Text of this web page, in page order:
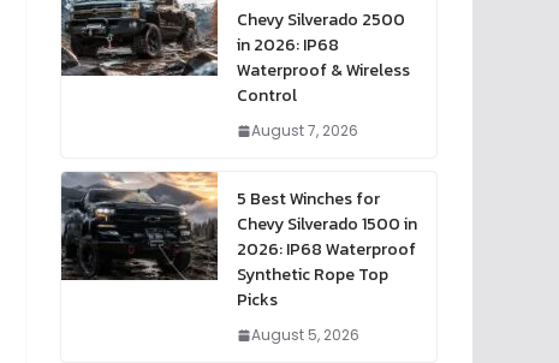
Chevy Silverado 2500
in 2026: IP68
Waterproof & Wireless
Control
August 7, 2026
5 Best Winches for
Chevy Silverado 1500 in
2026: IP68 Waterproof
Synthetic Rope Top
Picks
August 5, 2026